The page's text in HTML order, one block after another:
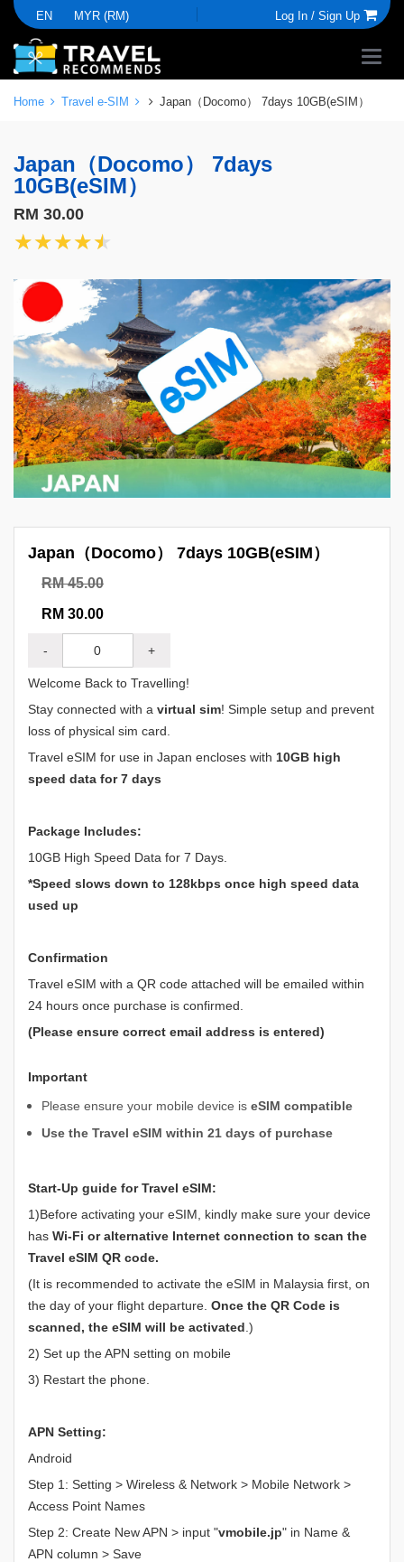
EN MYR (RM) Log In / Sign Up
Home Travel e-SIM Japan（Docomo） 7days 10GB(eSIM）
Japan（Docomo） 7days
10GB(eSIM）
RM 30.00
★★★★★
★★★★★
Japan（Docomo） 7days 10GB(eSIM）
RM 45.00
RM 30.00
- +
Welcome Back to Travelling!
Stay connected with a virtual sim! Simple setup and prevent
loss of physical sim card.
Travel eSIM for use in Japan encloses with 10GB high
speed data for 7 days
Package Includes:
10GB High Speed Data for 7 Days.
*Speed slows down to 128kbps once high speed data
used up
Confirmation
Travel eSIM with a QR code attached will be emailed within
24 hours once purchase is confirmed.
(Please ensure correct email address is entered)
Important
Please ensure your mobile device is eSIM compatible
Use the Travel eSIM within 21 days of purchase
Start-Up guide for Travel eSIM:
1)Before activating your eSIM, kindly make sure your device
has Wi-Fi or alternative Internet connection to scan the
Travel eSIM QR code.
(It is recommended to activate the eSIM in Malaysia first, on
the day of your flight departure. Once the QR Code is
scanned, the eSIM will be activated .)
2) Set up the APN setting on mobile
3) Restart the phone.
APN Setting:
Android
Step 1: Setting > Wireless & Network > Mobile Network >
Access Point Names
Step 2: Create New APN > input "vmobile.jp" in Name &
APN column > Save